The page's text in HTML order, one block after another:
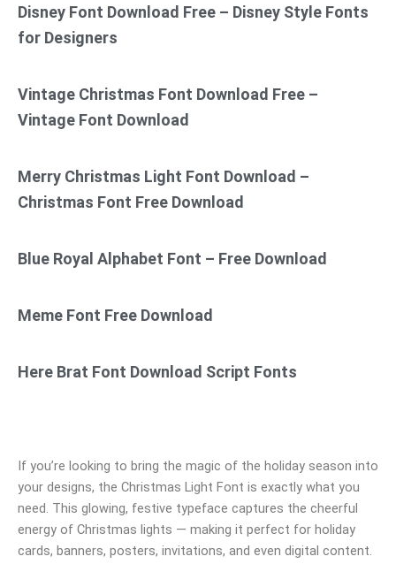
Disney Font Download Free – Disney Style Fonts
for Designers
Vintage Christmas Font Download Free –
Vintage Font Download
Merry Christmas Light Font Download –
Christmas Font Free Download
Blue Royal Alphabet Font – Free Download
Meme Font Free Download
Here Brat Font Download Script Fonts
If you’re looking to bring the magic of the holiday season into
your designs, the Christmas Light Font is exactly what you
need. This glowing, festive typeface captures the cheerful
energy of Christmas lights — making it perfect for holiday
cards, banners, posters, invitations, and even digital content.